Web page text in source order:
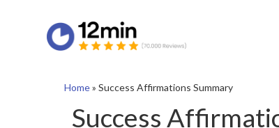
Home» Success Affirmations Summary
Success